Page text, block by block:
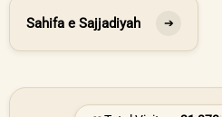
Sahifa e Sajjadiyah ➔